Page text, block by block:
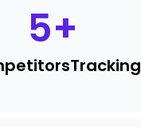
5+
Tracking